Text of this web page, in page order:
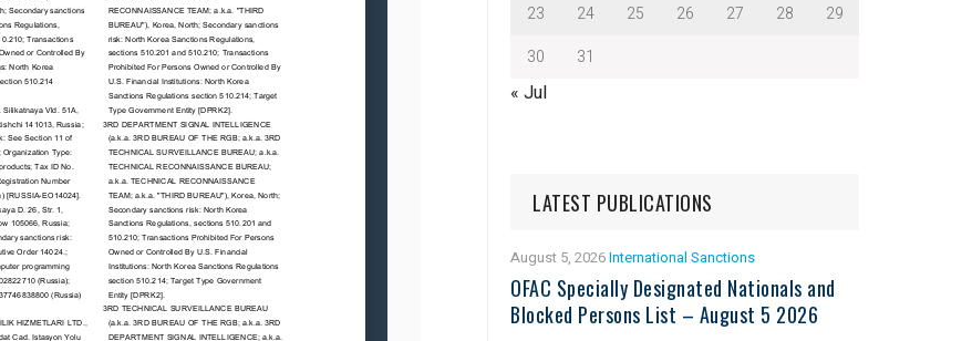
23
24 25 26 27 28
29
30
31
« Jul
LATEST PUBLICATIONS
August 5, 2026International Sanctions
OFAC Specially Designated Nationals and
Blocked Persons List – August 5 2026